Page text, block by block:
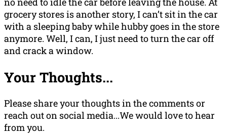
grocery stores is another story, I can’t sit in the car
with a sleeping baby while hubby goes in the store
anymore. Well, I can, I just need to turn the car off
and crack a window.
Your Thoughts...
Please share your thoughts in the comments or
reach out on social media...We would love to hear
from you.